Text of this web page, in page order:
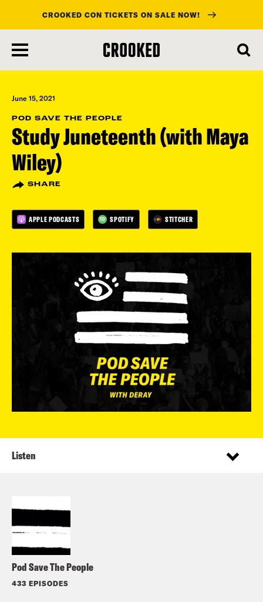
main
content
CROOKED CON TICKETS ON SALE NOW!
June 15, 2021
POD SAVE THE PEOPLE
Study Juneteenth (with Maya
Wiley)
SHARE
APPLE PODCASTS SPOTIFY STITCHER
Pod Save The People
433 EPISODES
Listen